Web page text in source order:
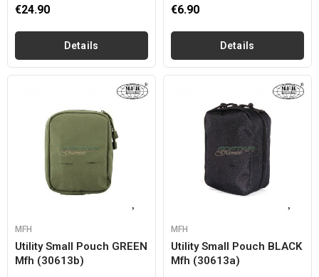
€24.90
Details
€6.90
Details
MFH
Utility Small Pouch GREEN
Mfh (30613b)
MFH
Utility Small Pouch BLACK
Mfh (30613a)